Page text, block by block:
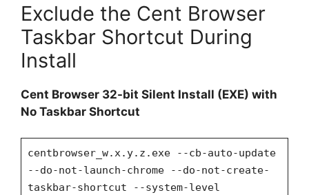
Exclude the Cent Browser
Taskbar Shortcut During
Install
Cent Browser 32-bit Silent Install (EXE) with
No Taskbar Shortcut
centbrowser_w.x.y.z.exe --cb-auto-update
--do-not-launch-chrome --do-not-create-
taskbar-shortcut --system-level